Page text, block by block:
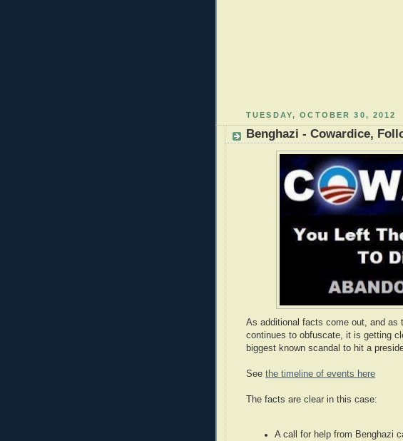
TUESDAY, OCTOBER 30, 2012
Benghazi - Cowardice,
As additional facts come out, and as
continues to obfuscate, it is getting
biggest known scandal to hit a
See the timeline of events here
The facts are clear in this case:
A call for help from Benghazi